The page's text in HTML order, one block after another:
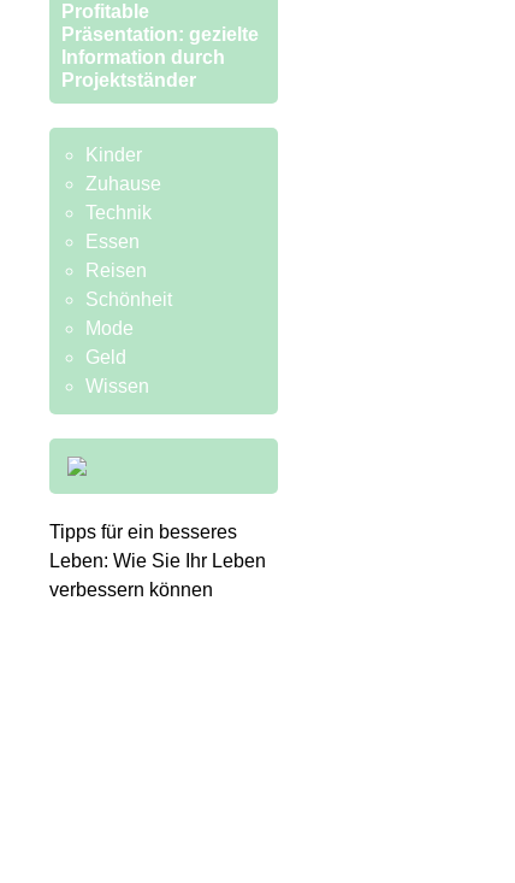
Profitable
Präsentation: gezielte
Information durch
Projektständer
Kinder
Zuhause
Technik
Essen
Reisen
Schönheit
Mode
Geld
Wissen
Tipps für ein besseres
Leben: Wie Sie Ihr Leben
verbessern können